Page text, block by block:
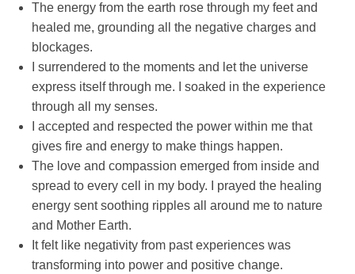
The energy from the earth rose through my feet and
healed me, grounding all the negative charges and
blockages.
I surrendered to the moments and let the universe
express itself through me. I soaked in the experience
through all my senses.
I accepted and respected the power within me that
gives fire and energy to make things happen.
The love and compassion emerged from inside and
spread to every cell in my body. I prayed the healing
energy sent soothing ripples all around me to nature
and Mother Earth.
It felt like negativity from past experiences was
transforming into power and positive change.